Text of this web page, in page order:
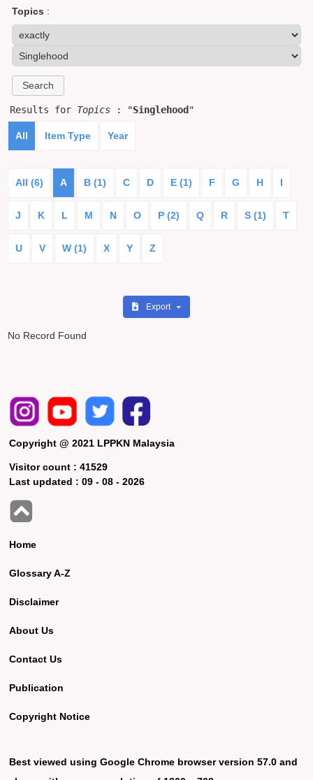
Topics :
Results for Topics : "Singlehood "
All Item Type Year
All (6) A B (1) C D E (1) F G H I
J K L M N O P (2) Q R S (1) T
U V W (1) X Y Z
Export
No Record Found
Copyright @ 2021 LPPKN Malaysia
Visitor count :41529
Last updated :09 - 08 - 2026
Home
Glossary A-Z
Disclaimer
About Us
Contact Us
Publication
Copyright Notice
Best viewed using Google Chrome browser version 57.0 and